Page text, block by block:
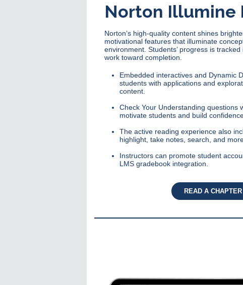
Norton Illumine
Norton’s high-quality content shines
motivational features that illuminate
environment. Students’ progress is
work toward completion.
Embedded interactives and Dynamic
students with applications and
content.
Check Your Understanding questions
motivate students and build
The active reading experience also
highlight, take notes, search, and
Instructors can promote student
LMS gradebook integration.
READ A CHAPTER